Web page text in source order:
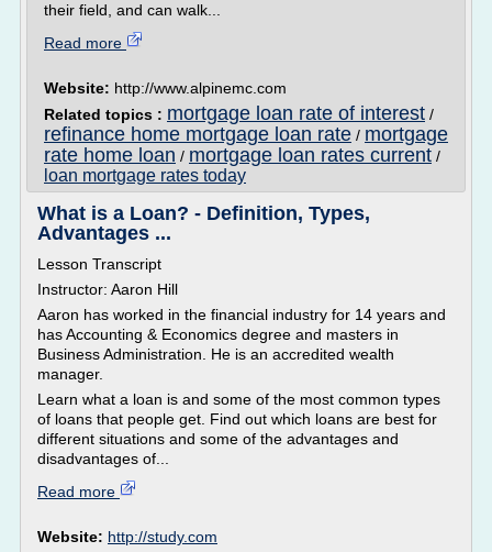
their field, and can walk...
Read more
Website: http://www.alpinemc.com
Related topics : mortgage loan rate of interest /
refinance home mortgage loan rate / mortgage
rate home loan / mortgage loan rates current /
loan mortgage rates today
What is a Loan? - Definition, Types,
Advantages ...
Lesson Transcript
Instructor: Aaron Hill
Aaron has worked in the financial industry for 14 years and
has Accounting & Economics degree and masters in
Business Administration. He is an accredited wealth
manager.
Learn what a loan is and some of the most common types
of loans that people get. Find out which loans are best for
different situations and some of the advantages and
disadvantages of...
Read more
Website: http://study.com